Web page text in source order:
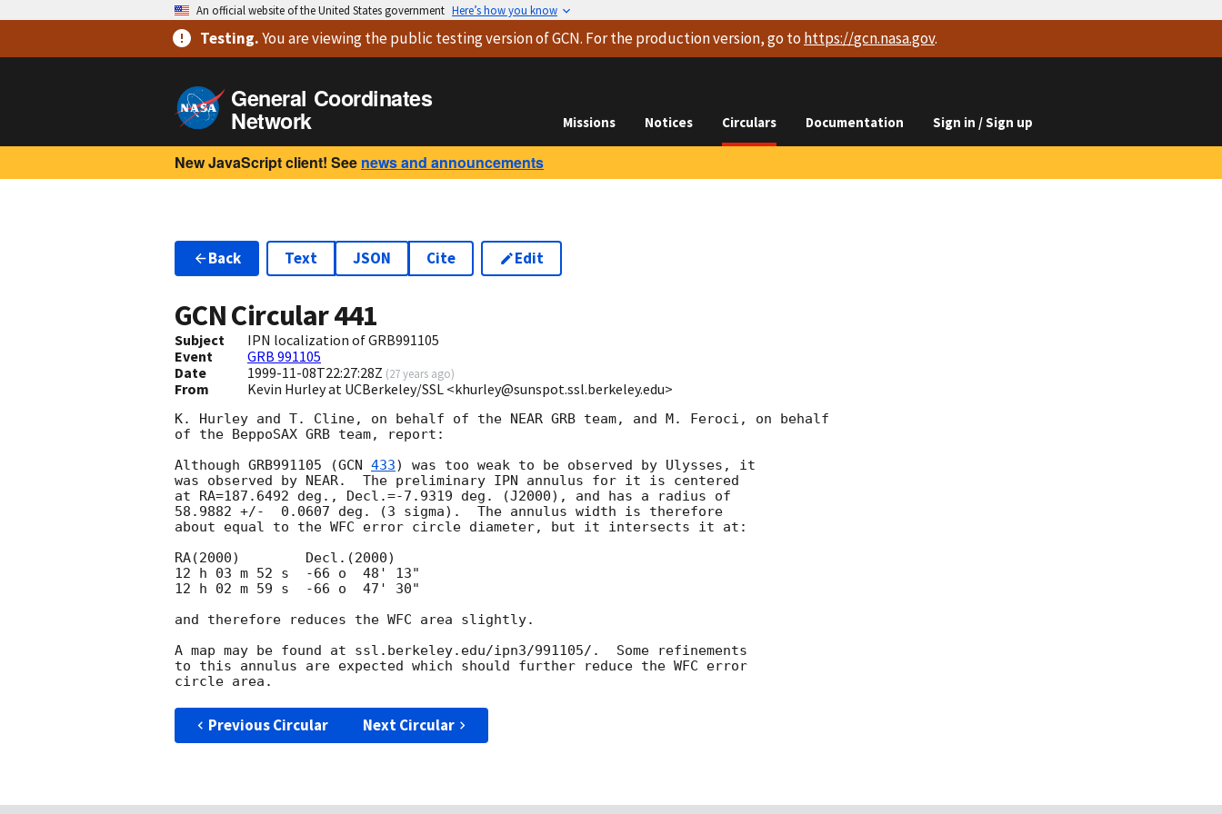
An official website of the United States government Here’s how you know
Testing.You are viewingthe public testing versionof GCN. For the production version, go to https://gcn.nasa.gov.
General Coordinates
Network Missions Notices Circulars Documentation Sign in / Sign up
New JavaScript client! See news and announcements
Back Text JSON Cite Edit
GCN Circular441
Subject
IPN localization of GRB991105
Event
GRB 991105
Date
1999-11-08T22:27:28Z (27 years ago)
From Kevin Hurley at UCBerkeley/SSL <khurley@sunspot.ssl.berkeley.edu>
K. Hurley and T. Cline, on behalf of the NEAR GRB team, and M. Feroci, on behalf
of the BeppoSAX GRB team, report:
Although GRB991105 (GCN 433) was too weak to be observed by Ulysses, it
was observed by NEAR.  The preliminary IPN annulus for it is centered
at RA=187.6492 deg., Decl.=-7.9319 deg. (J2000), and has a radius of
58.9882 +/-  0.0607 deg. (3 sigma).  The annulus width is therefore
about equal to the WFC error circle diameter, but it intersects it at:
RA(2000)	Decl.(2000)
12 h 03 m 52 s  -66 o  48' 13"
12 h 02 m 59 s  -66 o  47' 30"
and therefore reduces the WFC area slightly.
A map may be found at ssl.berkeley.edu/ipn3/991105/.  Some refinements
to this annulus are expected which should further reduce the WFC error
Previous Circular Next Circular